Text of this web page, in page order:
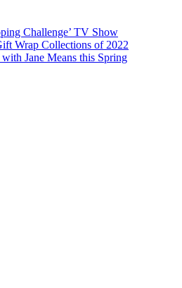
Challenge’ TV Show
Wrap Collections of 2022
Jane Means this Spring